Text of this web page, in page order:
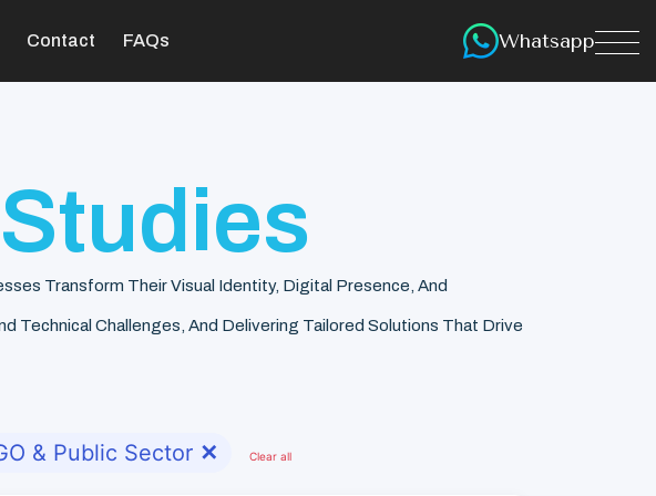
Contact FAQs Whatsapp
Transform Their Visual Identity, Digital Presence, And
Technical Challenges, And Delivering Tailored Solutions That Drive
& Public Sector ✕ Clear all